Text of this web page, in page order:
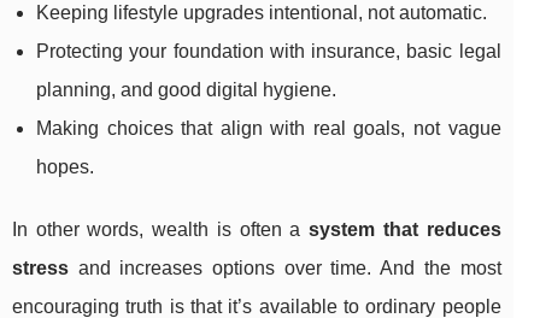
Keeping lifestyle upgrades intentional, not automatic.
Protecting your foundation with insurance, basic legal
planning, and good digital hygiene.
Making choices that align with real goals, not vague
hopes.
In other words, wealth is often asystem that reduces
stress and increases options over time. And the most
encouraging truth is that it’s available to ordinary people